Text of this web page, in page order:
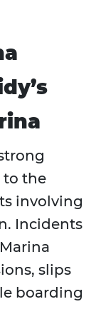
to the
involving
Incidents
slips
boarding